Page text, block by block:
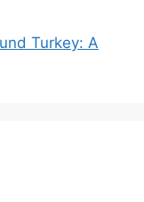
Turkey: A